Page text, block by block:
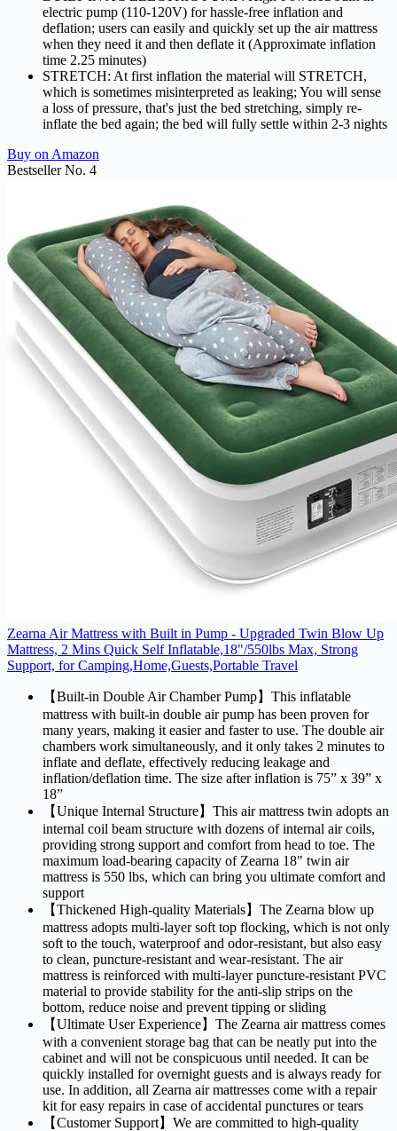
electric pump (110-120V) for hassle-free inflation and
deflation; users can easily and quickly set up the air mattress
when they need it and then deflate it (Approximate inflation
time 2.25 minutes)
STRETCH: At first inflation the material will STRETCH,
which is sometimes misinterpreted as leaking; You will sense
a loss of pressure, that's just the bed stretching, simply re-
inflate the bed again; the bed will fully settle within 2-3 nights
Buy on Amazon
Bestseller No. 4
Zearna Air Mattress with Built in Pump - Upgraded Twin Blow Up
Mattress, 2 Mins Quick Self Inflatable,18"/550lbs Max, Strong
Support, for Camping,Home,Guests,Portable Travel
【Built-in Double Air Chamber Pump】This inflatable
mattress with built-in double air pump has been proven for
many years, making it easier and faster to use. The double air
chambers work simultaneously, and it only takes 2 minutes to
inflate and deflate, effectively reducing leakage and
inflation/deflation time. The size after inflation is 75” x 39” x
18”
【Unique Internal Structure】This air mattress twin adopts an
internal coil beam structure with dozens of internal air coils,
providing strong support and comfort from head to toe. The
maximum load-bearing capacity of Zearna 18" twin air
mattress is 550 lbs, which can bring you ultimate comfort and
support
【Thickened High-quality Materials】The Zearna blow up
mattress adopts multi-layer soft top flocking, which is not only
soft to the touch, waterproof and odor-resistant, but also easy
to clean, puncture-resistant and wear-resistant. The air
mattress is reinforced with multi-layer puncture-resistant PVC
material to provide stability for the anti-slip strips on the
bottom, reduce noise and prevent tipping or sliding
【Ultimate User Experience】The Zearna air mattress comes
with a convenient storage bag that can be neatly put into the
cabinet and will not be conspicuous until needed. It can be
quickly installed for overnight guests and is always ready for
use. In addition, all Zearna air mattresses come with a repair
kit for easy repairs in case of accidental punctures or tears
【Customer Support】We are committed to high-quality